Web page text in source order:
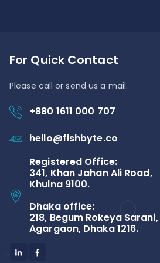
For Quick Contact
Please call or send us a mail.
+880 1611 000 707
hello@fishbyte.co
Registered Office:
341, Khan Jahan Ali Road,
Khulna 9100.
Dhaka office:
218, Begum Rokeya Sarani,
Agargaon, Dhaka 1216.